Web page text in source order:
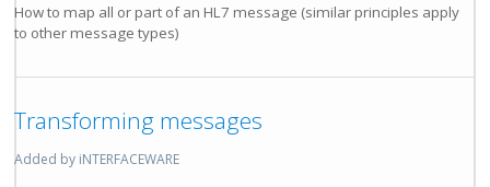
How to map all or part of an HL7 message (similar principles apply
to other message types)
Transforming messages
Added by iNTERFACEWARE